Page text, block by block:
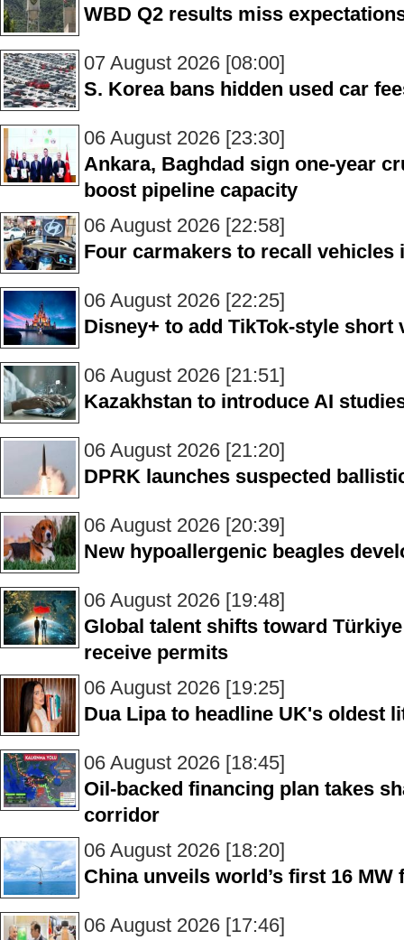
WBD Q2 results miss
07 August 2026 [08:00]
S. Korea bans hidden used car
06 August 2026 [23:30]
Ankara, Baghdad sign one-year
boost pipeline capacity
06 August 2026 [22:58]
Four carmakers to recall vehicles
06 August 2026 [22:25]
Disney+ to add TikTok-style short
06 August 2026 [21:51]
Kazakhstan to introduce AI
06 August 2026 [21:20]
DPRK launches suspected
06 August 2026 [20:39]
New hypoallergenic beagles
06 August 2026 [19:48]
Global talent shifts toward
receive permits
06 August 2026 [19:25]
Dua Lipa to headline UK's oldest
06 August 2026 [18:45]
Oil-backed financing plan takes
corridor
06 August 2026 [18:20]
China unveils world’s first 16
06 August 2026 [17:46]